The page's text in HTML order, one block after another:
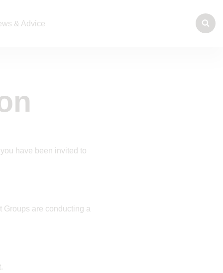
& Advice
have been invited to
are conducting a